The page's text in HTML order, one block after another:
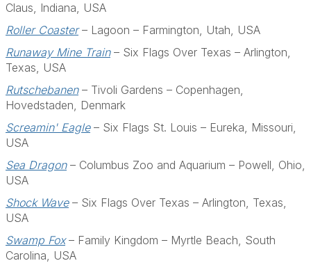
Claus, Indiana, USA
Roller Coaster– Lagoon – Farmington, Utah, USA
Runaway Mine Train– Six Flags Over Texas – Arlington,
Texas, USA
Rutschebanen– Tivoli Gardens – Copenhagen,
Hovedstaden, Denmark
Screamin' Eagle– Six Flags St. Louis – Eureka, Missouri,
USA
Sea Dragon– Columbus Zoo and Aquarium – Powell, Ohio,
USA
Shock Wave– Six Flags Over Texas – Arlington, Texas,
USA
Swamp Fox– Family Kingdom – Myrtle Beach, South
Carolina, USA